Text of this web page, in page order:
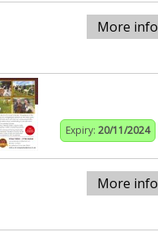
More info
Expiry: 20/11/2024
More info